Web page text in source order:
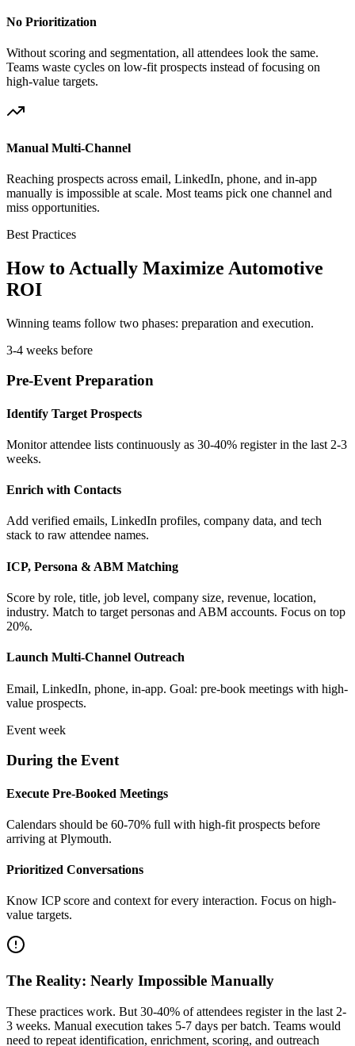
No Prioritization
Without scoring and segmentation, all attendees look the same.
Teams waste cycles on low-fit prospects instead of focusing on
high-value targets.
Manual Multi-Channel
Reaching prospects across email, LinkedIn, phone, and in-app
manually is impossible at scale. Most teams pick one channel and
miss opportunities.
Best Practices
How to Actually Maximize Automotive
ROI
Winning teams follow two phases: preparation and execution.
3-4 weeks before
Pre-Event Preparation
Identify Target Prospects
Monitor attendee lists continuously as 30-40% register in the last 2-3
weeks.
Enrich with Contacts
Add verified emails, LinkedIn profiles, company data, and tech
stack to raw attendee names.
ICP, Persona & ABM Matching
Score by role, title, job level, company size, revenue, location,
industry. Match to target personas and ABM accounts. Focus on top
20%.
Launch Multi-Channel Outreach
Email, LinkedIn, phone, in-app. Goal: pre-book meetings with high-
value prospects.
Event week
During the Event
Execute Pre-Booked Meetings
Calendars should be 60-70% full with high-fit prospects before
arriving at Plymouth.
Prioritized Conversations
Know ICP score and context for every interaction. Focus on high-
value targets.
The Reality: Nearly Impossible Manually
These practices work. But 30-40% of attendees register in the last 2-
3 weeks. Manual execution takes 5-7 days per batch. Teams would
need to repeat identification, enrichment, scoring, and outreach